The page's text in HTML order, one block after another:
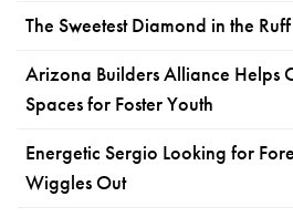
The Sweetest Diamond in the Ruff
Arizona Builders Alliance Helps
Spaces for Foster Youth
Energetic Sergio Looking for
Wiggles Out